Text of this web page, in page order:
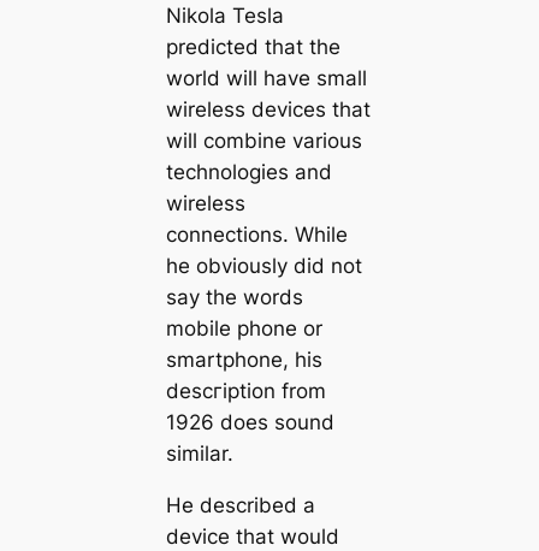
Nikola Tesla
predicted that the
world will have small
wireless devices that
will combine various
technologies and
wireless
connections. While
he obviously did not
say the words
mobile phone or
smartphone, his
descгірtion from
1926 does sound
similar.
He described a
device that would